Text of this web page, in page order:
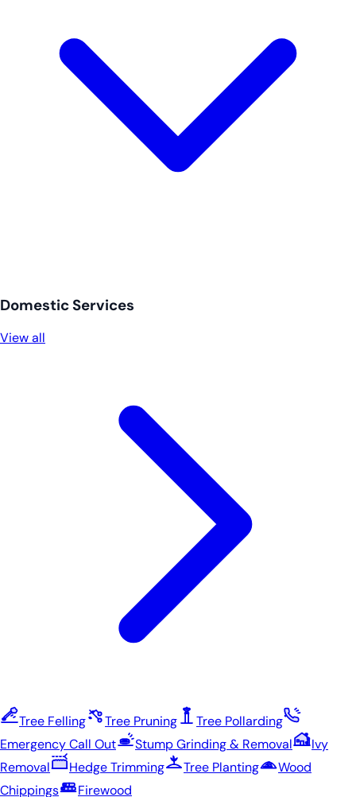
Domestic Services
View all
Tree Felling Tree Pruning
Tree Pollarding
Emergency Call Out
Stump Grinding & Removal
Ivy
Removal
Hedge Trimming Tree Planting
Wood
Chippings
Firewood